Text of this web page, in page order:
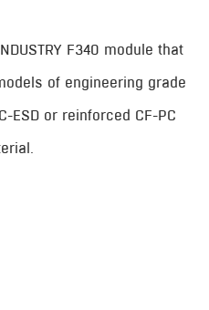
F340 module that
of engineering grade
ESD or reinforced CF-PC